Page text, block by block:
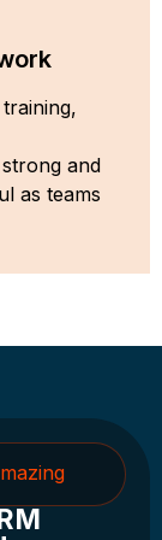
and
as teams